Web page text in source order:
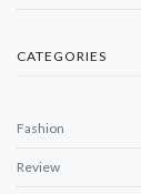
CATEGORIES
Fashion
Review